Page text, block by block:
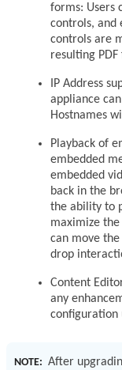
forms: Users
controls, and
controls are
resulting
IP Address
appliance
Hostnames
Playback of
embedded
embedded
back in the
the ability to
maximize
can move
drop
Content
any
configuration
NOTE: After